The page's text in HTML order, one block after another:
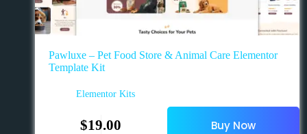
Pawluxe – Pet Food Store & Animal Care Elementor
Template Kit
Elementor Kits
$19.00 Buy Now